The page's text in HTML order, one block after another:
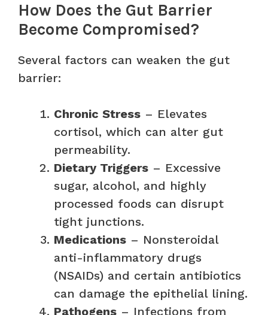
How Does the Gut Barrier
Become Compromised?
Several factors can weaken the gut
barrier:
Chronic Stress – Elevates
cortisol, which can alter gut
permeability.
Dietary Triggers – Excessive
sugar, alcohol, and highly
processed foods can disrupt
tight junctions.
Medications – Nonsteroidal
anti-inflammatory drugs
(NSAIDs) and certain antibiotics
can damage the epithelial lining.
Pathogens – Infections from